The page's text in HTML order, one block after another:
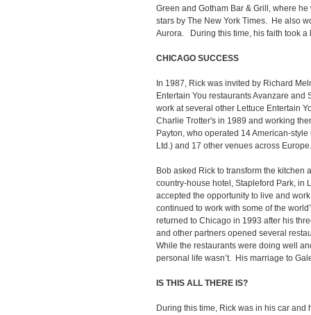
Green and Gotham Bar & Grill, where
stars by The New York Times. He also
Aurora. During this time, his faith took a
CHICAGO SUCCESS
In 1987, Rick was invited by Richard
Entertain You restaurants Avanzare
work at several other Lettuce Entertain
Charlie Trotter's in 1989 and working
Payton, who operated 14 American-
Ltd.) and 17 other venues across
Bob asked Rick to transform the
country-house hotel, Stapleford Park, in
accepted the opportunity to live and
continued to work with some of the
returned to Chicago in 1993 after his
and other partners opened several
While the restaurants were doing well
personal life wasn’t. His marriage to
IS THIS ALL THERE IS?
During this time, Rick was in his car